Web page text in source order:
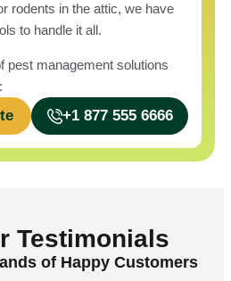
rodents in the attic, we have
to handle it all.
pest management solutions
+1 877 555 6666
Testimonials
of Happy Customers